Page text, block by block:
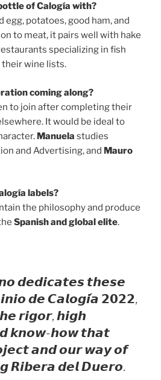
of Calogía with?
potatoes, good ham, and
to meat, it pairs well with hake
specializing in fish
their wine lists.
coming along?
to join after completing their
It would be ideal to
Manuela studies
and Advertising, and Mauro
labels?
the philosophy and produce
Spanish and global elite.
𝙙𝙚𝙙𝙞𝙘𝙖𝙩𝙚𝙨 𝙩𝙝𝙚𝙨𝙚
𝙙𝙚 𝘾𝙖𝙡𝙤𝙜𝙞́𝙖 𝟮𝟬𝟮𝟮,
𝙧𝙞𝙜𝙤𝙧, 𝙝𝙞𝙜𝙝
𝙠𝙣𝙤𝙬-𝙝𝙤𝙬 𝙩𝙝𝙖𝙩
𝙖𝙣𝙙 𝙤𝙪𝙧 𝙬𝙖𝙮 𝙤𝙛
𝙍𝙞𝙗𝙚𝙧𝙖 𝙙𝙚𝙡 𝘿𝙪𝙚𝙧𝙤.